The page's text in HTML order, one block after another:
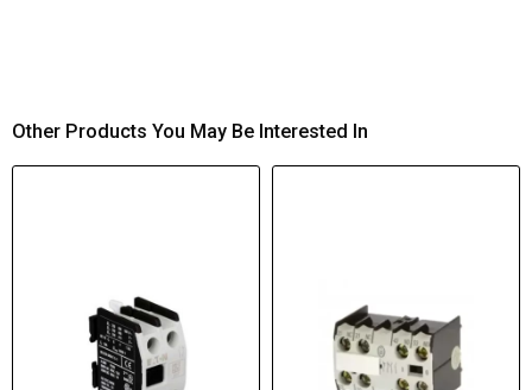
Other Products You May Be Interested In